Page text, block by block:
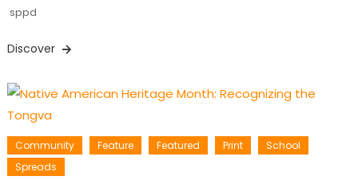
sppd
Discover
Community Feature Featured Print
School
Spreads